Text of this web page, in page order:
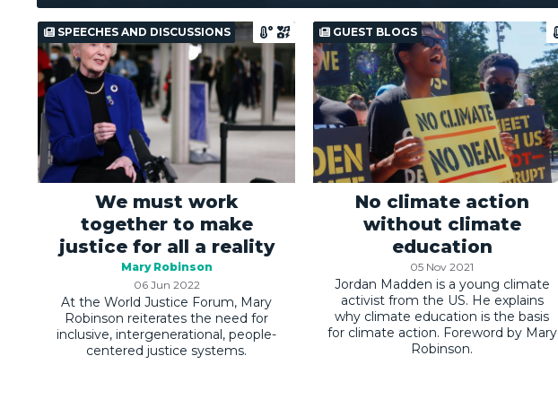
SPEECHES AND DISCUSSIONS
We must work
together to make
justice for all a reality
Mary Robinson
06 Jun 2022
At the World Justice Forum, Mary
Robinson reiterates the need for
inclusive, intergenerational, people-
centered justice systems.
GUEST BLOGS
No climate action
without climate
education
05 Nov 2021
Jordan Madden is a young climate
activist from the US. He explains
why climate education is the basis
for climate action. Foreword by Mary
Robinson.